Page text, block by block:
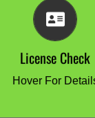
License Check
Hover For
your test & tag
a copy of your
you did
click for